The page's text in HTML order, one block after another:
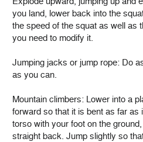
you land, lower back into the
the speed of the squat as well as
you need to modify it.
Jumping jacks or jump rope: Do
as you can.
Mountain climbers: Lower into a
forward so that it is bent as far as
torso with your foot on the
straight back. Jump slightly so